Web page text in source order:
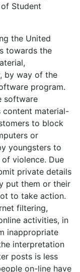
Student
the United
towards the
by way of the
program.
software
content material-
to block
or
youngsters to
violence. Due
private details
put them or their
to take action.
filtering,
activities, in
inappropriate
interpretation
posts is less
on-line have